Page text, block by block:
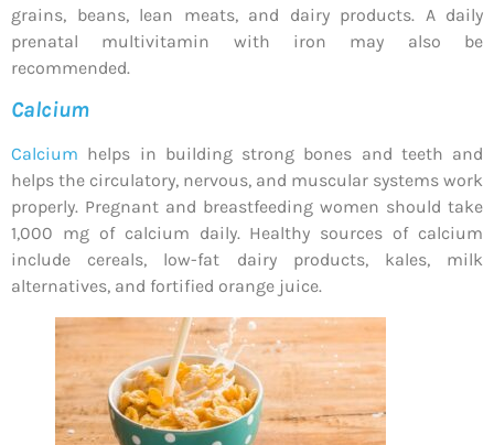
grains, beans, lean meats, and dairy products. A daily
prenatal multivitamin with iron may also be
recommended.
Calcium
Calcium helps in building strong bones and teeth and
helps the circulatory, nervous, and muscular systems work
properly. Pregnant and breastfeeding women should take
1,000 mg of calcium daily. Healthy sources of calcium
include cereals, low-fat dairy products, kales, milk
alternatives, and fortified orange juice.